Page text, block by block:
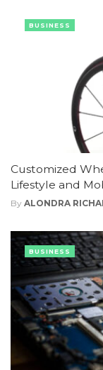
Customized
Lifestyle and
By ALONDRA
BUSINESS
BUSINESS